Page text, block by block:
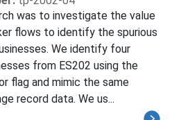
was to investigate the value
flows to identify the spurious
We identify four
from ES202 using the
flag and mimic the same
record data. We us...